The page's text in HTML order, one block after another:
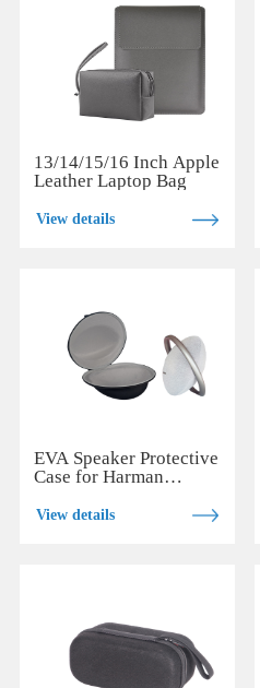
13/14/15/16 Inch Apple
Leather Laptop Bag
View details
EVA Speaker Protective
Case for Harman
View details